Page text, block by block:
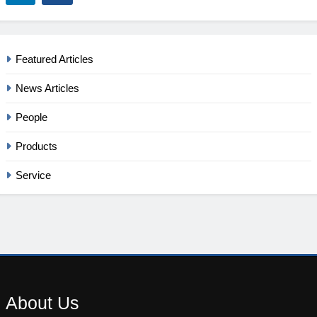
Featured Articles
News Articles
People
Products
Service
About Us